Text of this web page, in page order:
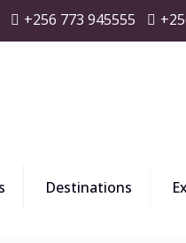
+256 773 945555
Destinations